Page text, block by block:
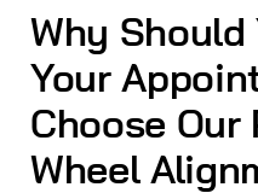
Why Should
Your
Choose Our
Wheel